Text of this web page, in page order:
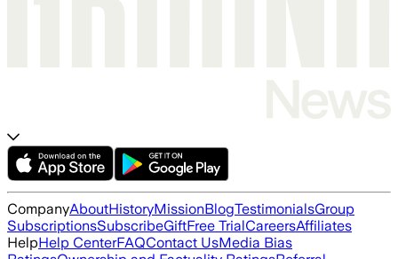
CompanyAboutHistoryMissionBlogTestimonialsGroup
SubscriptionsSubscribeGiftFree TrialCareersAffiliates
HelpHelp CenterFAQContact UsMedia Bias